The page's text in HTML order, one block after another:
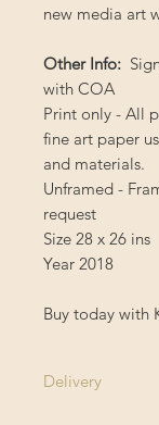
new media art
Other Info:
with COA
Print only - All
fine art paper
and materials.
Unframed -
request
Size 28 x 26 ins
Year 2018
Buy today with
Delivery